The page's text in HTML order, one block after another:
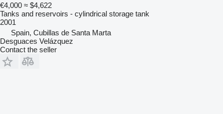
€4,000 ≈ $4,622
Tanks and reservoirs - cylindrical storage tank
2001
Spain, Cubillas de Santa Marta
Desguaces Velázquez
Contact the seller